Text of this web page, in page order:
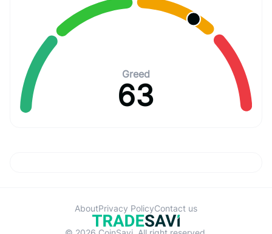
Greed
63
AboutPrivacy PolicyContact us